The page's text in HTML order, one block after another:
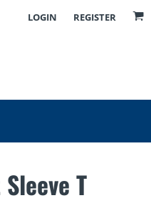
LOGIN REGISTER
T